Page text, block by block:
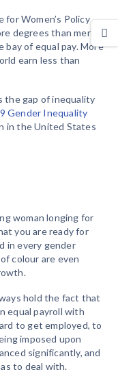
Women’s Policy
degrees than men,
of equal pay. More
earn less than
the gap of inequality
Gender Inequality
in the United States
woman longing for
you are ready for
in every gender
colour are even
hold the fact that
equal payroll with
to get employed, to
imposed upon
significantly, and
to deal with.